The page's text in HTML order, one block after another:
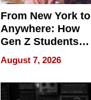
From New York to
Anywhere: How
Gen Z Students
Can Teach
English, Travel
the World, and
Get Paid
August 7, 2026